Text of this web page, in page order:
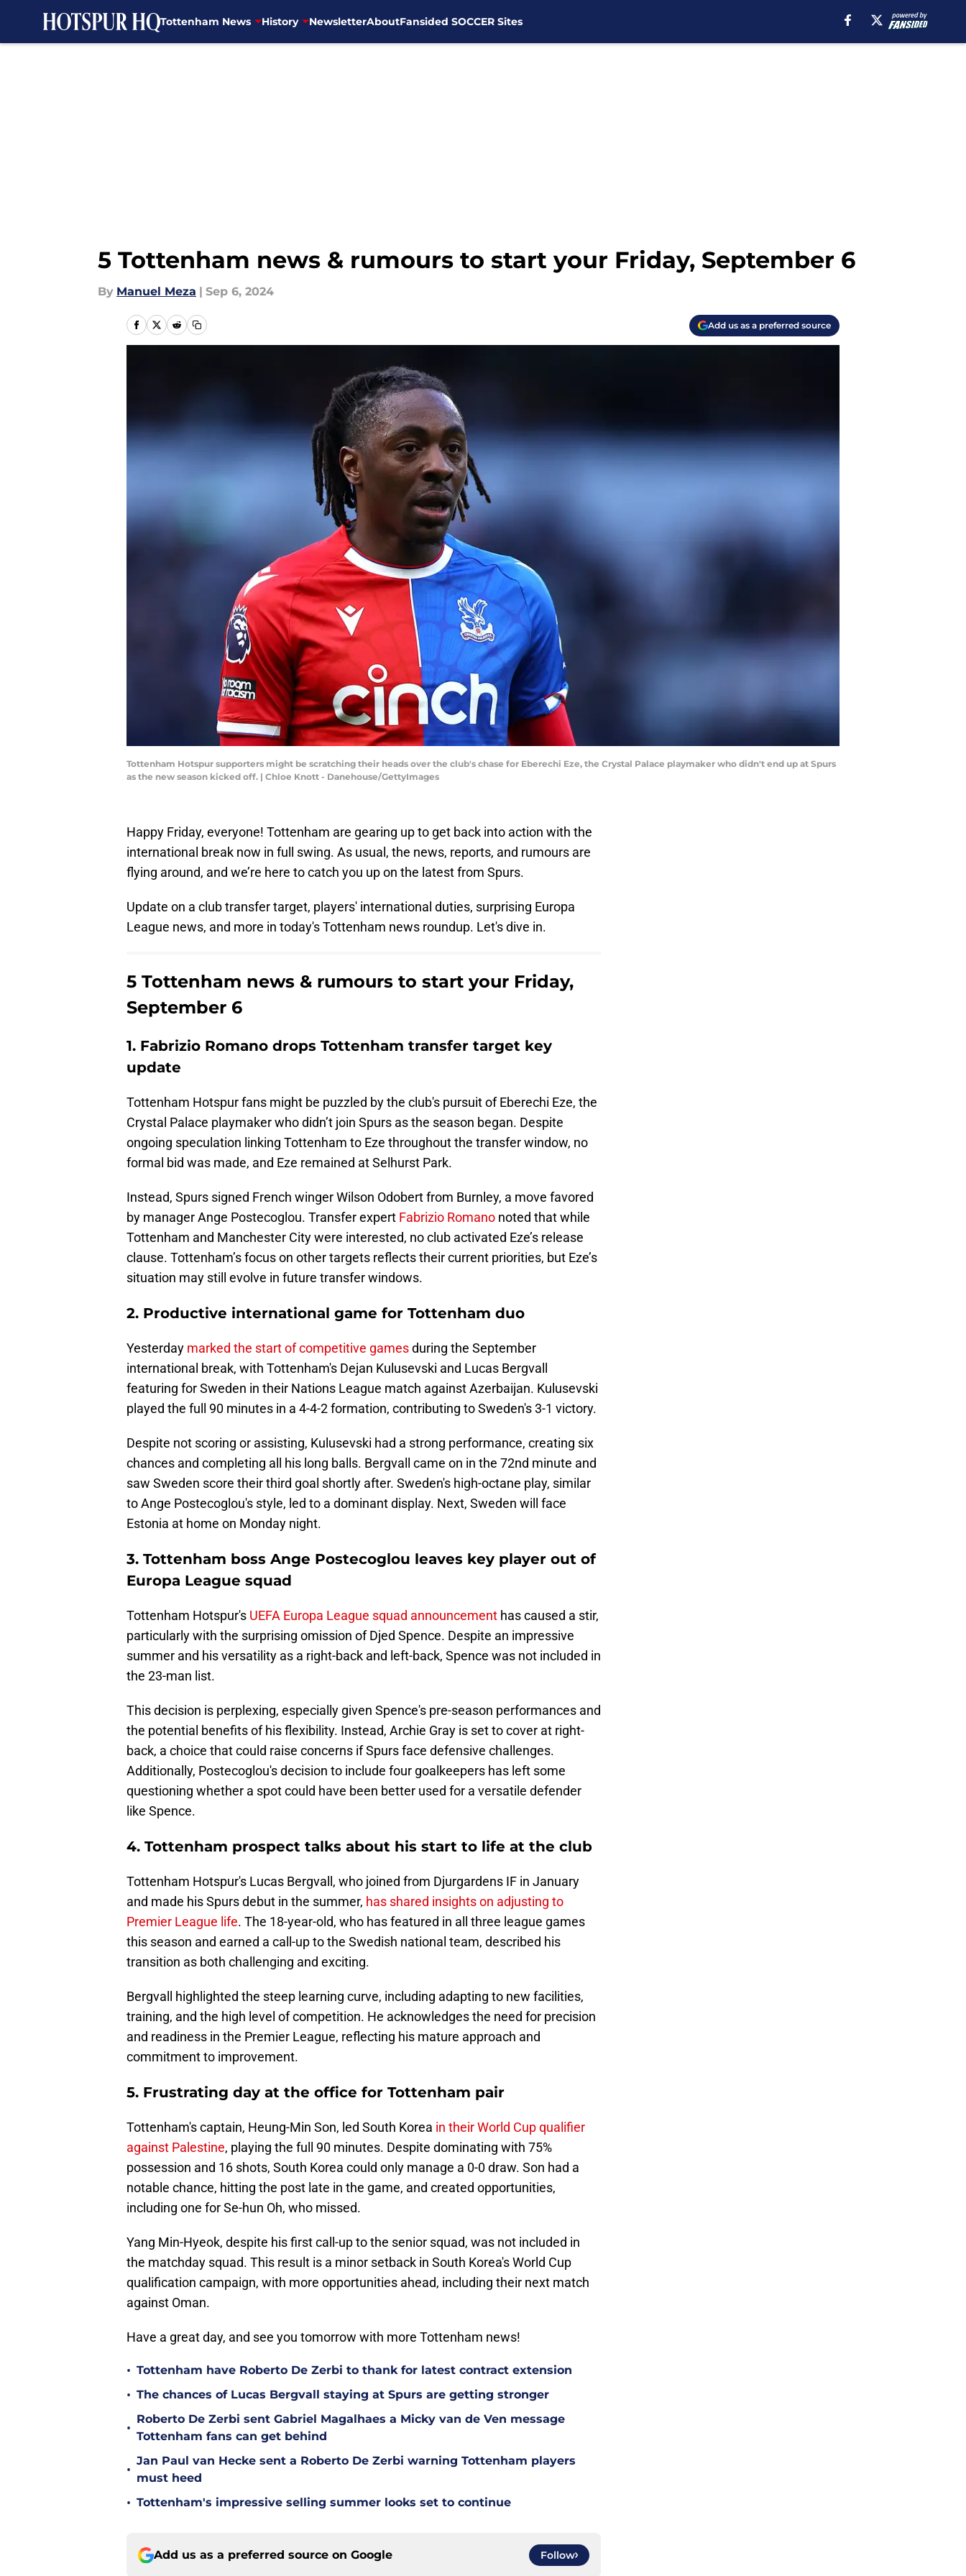
Tottenham News History NewsletterAboutFansided SOCCER Sites
5 Tottenham news & rumours to start your Friday, September 6
By Manuel Meza | Sep 6, 2024
Add us as a preferred source
Tottenham Hotspur supporters might be scratching their heads over the club's chase for Eberechi Eze, the Crystal Palace playmaker who didn't end up at Spurs
as the new season kicked off. | Chloe Knott - Danehouse/GettyImages
Happy Friday, everyone! Tottenham are gearing up to get back into action with the
international break now in full swing. As usual, the news, reports, and rumours are
flying around, and we’re here to catch you up on the latest from Spurs.
Update on a club transfer target, players' international duties, surprising Europa
League news, and more in today's Tottenham news roundup. Let's dive in.
5 Tottenham news & rumours to start your Friday,
September 6
1. Fabrizio Romano drops Tottenham transfer target key
update
Tottenham Hotspur fans might be puzzled by the club's pursuit of Eberechi Eze, the
Crystal Palace playmaker who didn’t join Spurs as the season began. Despite
ongoing speculation linking Tottenham to Eze throughout the transfer window, no
formal bid was made, and Eze remained at Selhurst Park.
Instead, Spurs signed French winger Wilson Odobert from Burnley, a move favored
by manager Ange Postecoglou. Transfer expert Fabrizio Romano noted that while
Tottenham and Manchester City were interested, no club activated Eze’s release
clause. Tottenham’s focus on other targets reflects their current priorities, but Eze’s
situation may still evolve in future transfer windows.
2. Productive international game for Tottenham duo
Yesterday marked the start of competitive gamesduring the September
international break, with Tottenham's Dejan Kulusevski and Lucas Bergvall
featuring for Sweden in their Nations League match against Azerbaijan. Kulusevski
played the full 90 minutes in a 4-4-2 formation, contributing to Sweden's 3-1 victory.
Despite not scoring or assisting, Kulusevski had a strong performance, creating six
chances and completing all his long balls. Bergvall came on in the 72nd minute and
saw Sweden score their third goal shortly after. Sweden's high-octane play, similar
to Ange Postecoglou's style, led to a dominant display. Next, Sweden will face
Estonia at home on Monday night.
3. Tottenham boss Ange Postecoglou leaves key player out of
Europa League squad
Tottenham Hotspur's UEFA Europa League squad announcement has caused a stir,
particularly with the surprising omission of Djed Spence. Despite an impressive
summer and his versatility as a right-back and left-back, Spence was not included in
the 23-man list.
This decision is perplexing, especially given Spence's pre-season performances and
the potential benefits of his flexibility. Instead, Archie Gray is set to cover at right-
back, a choice that could raise concerns if Spurs face defensive challenges.
Additionally, Postecoglou's decision to include four goalkeepers has left some
questioning whether a spot could have been better used for a versatile defender
like Spence.
4. Tottenham prospect talks about his start to life at the club
Tottenham Hotspur's Lucas Bergvall, who joined from Djurgardens IF in January
and made his Spurs debut in the summer, has shared insights on adjusting to
Premier League life. The 18-year-old, who has featured in all three league games
this season and earned a call-up to the Swedish national team, described his
transition as both challenging and exciting.
Bergvall highlighted the steep learning curve, including adapting to new facilities,
training, and the high level of competition. He acknowledges the need for precision
and readiness in the Premier League, reflecting his mature approach and
commitment to improvement.
5. Frustrating day at the office for Tottenham pair
Tottenham's captain, Heung-Min Son, led South Korea in their World Cup qualifier
against Palestine, playing the full 90 minutes. Despite dominating with 75%
possession and 16 shots, South Korea could only manage a 0-0 draw. Son had a
notable chance, hitting the post late in the game, and created opportunities,
including one for Se-hun Oh, who missed.
Yang Min-Hyeok, despite his first call-up to the senior squad, was not included in
the matchday squad. This result is a minor setback in South Korea's World Cup
qualification campaign, with more opportunities ahead, including their next match
against Oman.
Have a great day, and see you tomorrow with more Tottenham news!
• Tottenham have Roberto De Zerbi to thank for latest contract extension
• The chances of Lucas Bergvall staying at Spurs are getting stronger
•
Roberto De Zerbi sent Gabriel Magalhaes a Micky van de Ven message
Tottenham fans can get behind
•
Jan Paul van Hecke sent a Roberto De Zerbi warning Tottenham players
must heed
• Tottenham's impressive selling summer looks set to continue
Add us as a preferred source on Google Follow